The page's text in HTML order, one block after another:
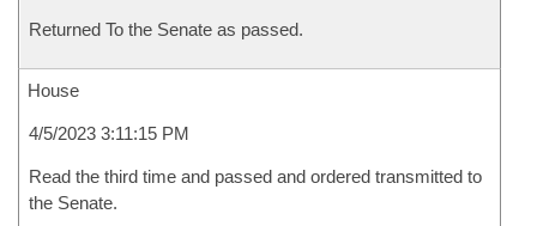
Returned To the Senate as passed.
House
4/5/2023 3:11:15 PM
Read the third time and passed and ordered transmitted to
the Senate.